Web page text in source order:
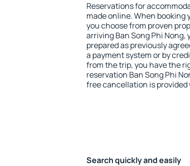
Reservations for
made online. When booking
you choose from proven
arriving Ban Song Phi
prepared as previously
a payment system or by
from the trip, you have the
reservation Ban Song Phi
free cancellation is
Search quickly and easily